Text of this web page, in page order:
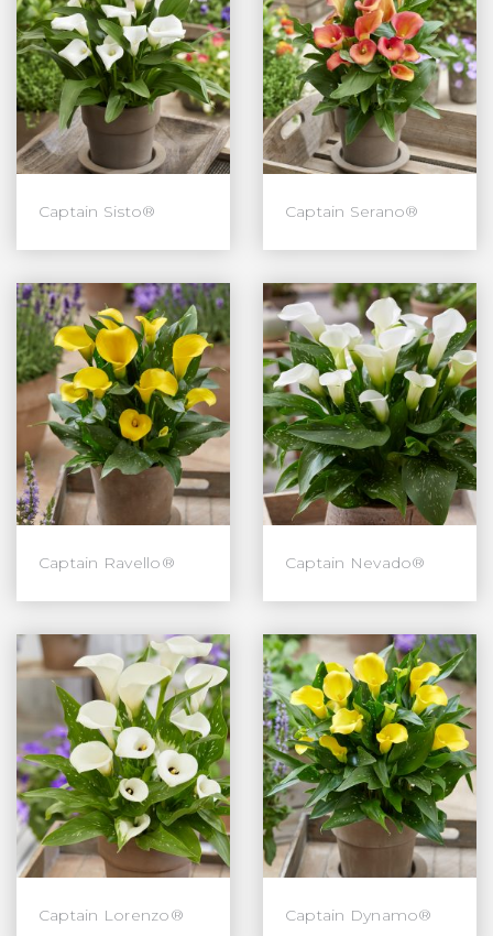
Captain Sisto® Captain Serano®
Captain Ravello® Captain Nevado®
Captain Lorenzo® Captain Dynamo®